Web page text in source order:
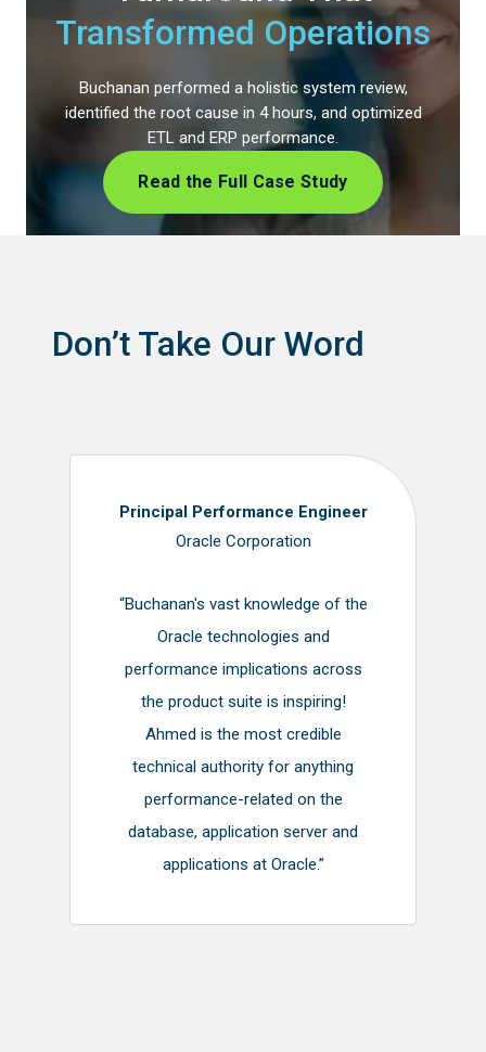
Transformed Operations
Buchanan performed a holistic system review,
identified the root cause in 4 hours, and optimized
ETL and ERP performance.
Read the Full Case Study
Don’t Take Our Word
Principal Performance Engineer
Oracle Corporation
“Buchanan's vast knowledge of the
Oracle technologies and
performance implications across
the product suite is inspiring!
Ahmed is the most credible
technical authority for anything
performance-related on the
database, application server and
applications at Oracle.”